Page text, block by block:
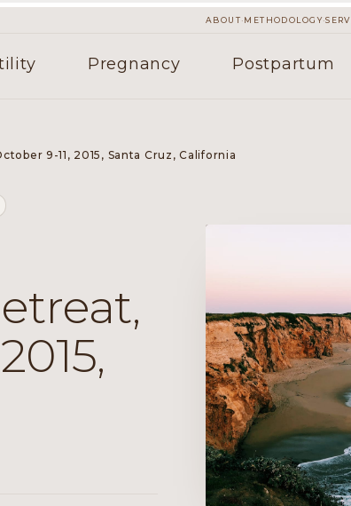
ABOUT·METHODOLOGY·
Pregnancy Postpartum
9-11, 2015, Santa Cruz, California